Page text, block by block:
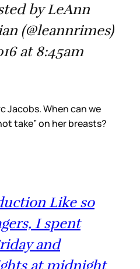
by LeAnn
(@leannrimes)
at 8:45am
Jacobs. When can we
take” on her breasts?
Like so
I spent
and